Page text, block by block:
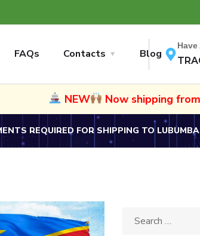
FAQs Contacts Blog
Now shipping from Canada &
REQUIRED FOR SHIPPING TO